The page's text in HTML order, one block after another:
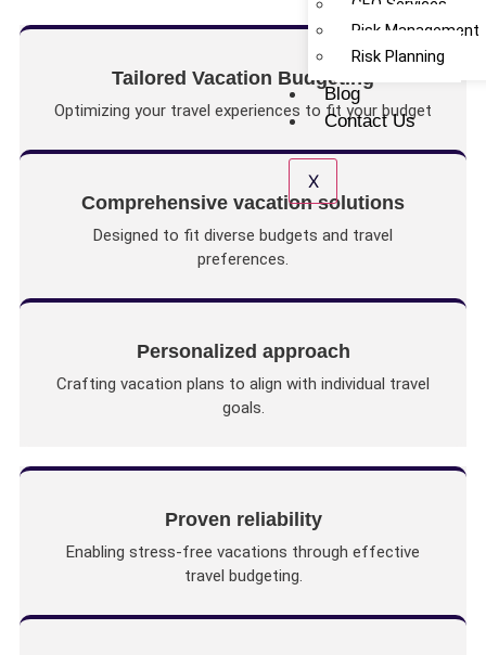
CFO Services
Risk Management
Risk Planning
Blog
Contact Us
X
Tailored Vacation Budgeting
Optimizing your travel experiences to fit your budget
Comprehensive vacation solutions
Designed to fit diverse budgets and travel
preferences.
Personalized approach
Crafting vacation plans to align with individual travel
goals.
Proven reliability
Enabling stress-free vacations through effective
travel budgeting.